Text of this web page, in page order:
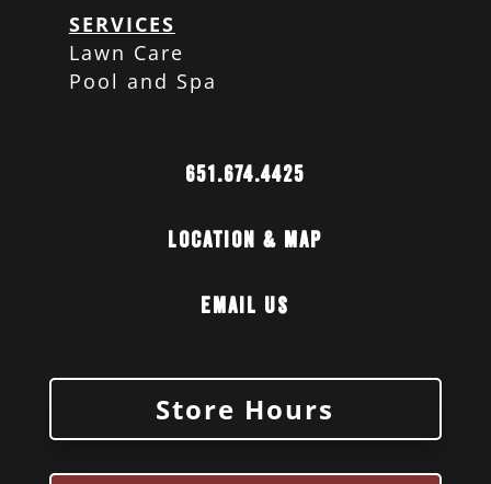
SERVICES
Lawn Care
Pool and Spa
651.674.4425
Location & Map
Email Us
Store Hours